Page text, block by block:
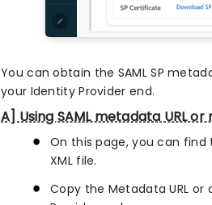
You can obtain the SAML SP
your Identity Provider end.
A] Using SAML metadata URL
On this page, you can find
XML file.
Copy the Metadata URL